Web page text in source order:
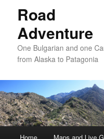
Road
Adventure
One Bulgarian and one
from Alaska to Patagonia
Skip to primary content
Skip to secondary content
Home Maps and Live